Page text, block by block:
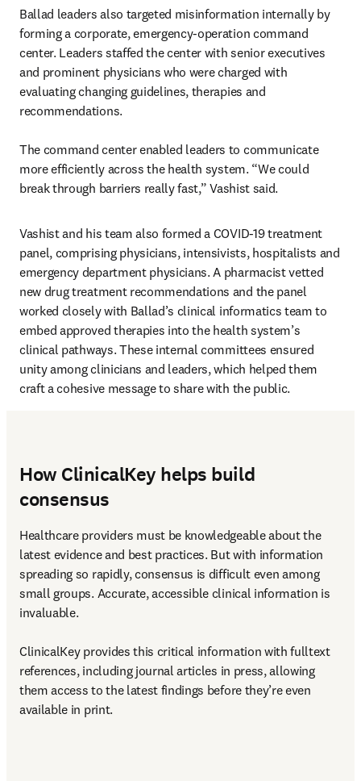
Ballad leaders also targeted misinformation internally by
forming a corporate, emergency-operation command
center. Leaders staffed the center with senior executives
and prominent physicians who were charged with
evaluating changing guidelines, therapies and
recommendations.
The command center enabled leaders to communicate
more efficiently across the health system. “We could
break through barriers really fast,” Vashist said.
Vashist and his team also formed a COVID-19 treatment
panel, comprising physicians, intensivists, hospitalists and
emergency department physicians. A pharmacist vetted
new drug treatment recommendations and the panel
worked closely with Ballad’s clinical informatics team to
embed approved therapies into the health system’s
clinical pathways. These internal committees ensured
unity among clinicians and leaders, which helped them
craft a cohesive message to share with the public.
How ClinicalKey helps build
consensus
Healthcare providers must be knowledgeable about the
latest evidence and best practices. But with information
spreading so rapidly, consensus is difficult even among
small groups. Accurate, accessible clinical information is
invaluable.
ClinicalKey provides this critical information with fulltext
references, including journal articles in press, allowing
them access to the latest findings before they’re even
available in print.